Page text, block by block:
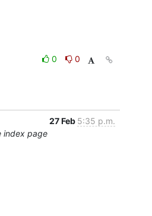
0
0
27 Feb 5:35 p.m.
index page